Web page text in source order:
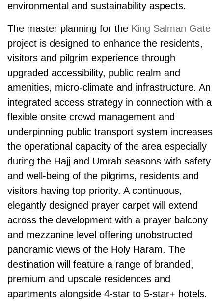
environmental and sustainability aspects.
The master planning for the King Salman Gate
project is designed to enhance the residents,
visitors and pilgrim experience through
upgraded accessibility, public realm and
amenities, micro-climate and infrastructure. An
integrated access strategy in connection with a
flexible onsite crowd man­age­ment and
underpinning public transport system increases
the operational capacity of the area especially
during the Hajj and Umrah seasons with safety
and well-being of the pilgrims, residents and
visitors having top priority. A continuous,
elegantly designed prayer carpet will extend
across the development with a prayer balcony
and mezzanine level offering unobstructed
panoramic views of the Holy Haram. The
destination will feature a range of branded,
premium and upscale residences and
apartments alongside 4-star to 5-star+ hotels.